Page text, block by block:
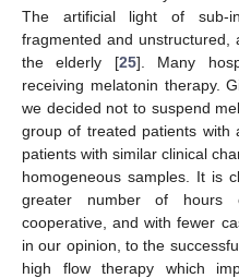
The artificial light of sub-
fragmented and unstructured,
the elderly [25]. Many
receiving melatonin therapy.
we decided not to suspend
group of treated patients with
patients with similar clinical
homogeneous samples. It is
greater number of hours
cooperative, and with fewer
in our opinion, to the
high flow therapy which